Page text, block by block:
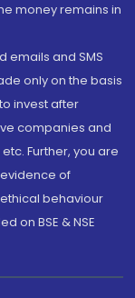
money remains in
emails and SMS
only on the basis
invest after
companies and
Further, you are
of
behaviour
on BSE & NSE